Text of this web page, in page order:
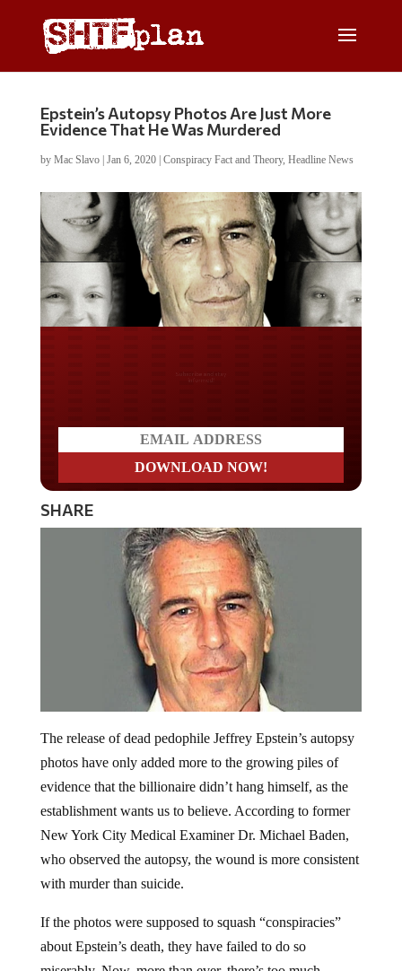
Epstein’s Autopsy Photos Are Just More
Evidence That He Was Murdered
by Mac Slavo| Jan 6, 2020| Conspiracy Fact and Theory, Headline News
SHARE
photos have only added more to the growing piles of
evidence that the billionaire didn’t hang himself, as the
establishment wants us to believe. According to former
New York City Medical Examiner Dr. Michael Baden,
who observed the autopsy, the wound is more consistent
with murder than suicide.
about Epstein’s death, they have failed to do so
miserably. Now, more than ever, there’s too much